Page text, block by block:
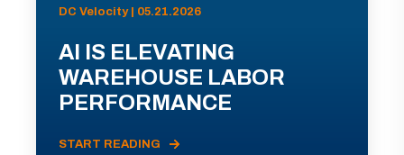
DC Velocity | 05.21.2026
AI IS ELEVATING
WAREHOUSE LABOR
PERFORMANCE
START READING